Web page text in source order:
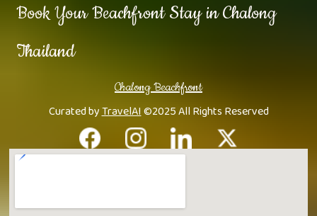
Book Your Beachfront Stay in Chalong
Thailand
Chalong Beachfront
Curated byTravelAI©2025 All Rights Reserved